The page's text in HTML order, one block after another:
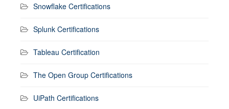
Snowflake Certifications
Splunk Certifications
Tableau Certification
The Open Group Certifications
UiPath Certifications